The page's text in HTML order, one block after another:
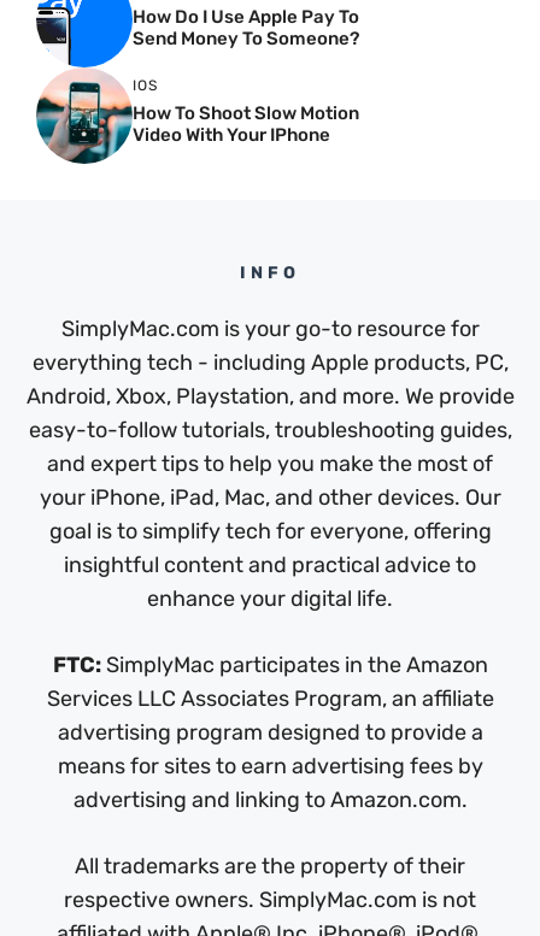
How Do I Use Apple Pay To
Send Money To Someone?
IOS
How To Shoot Slow Motion
Video With Your IPhone
INFO
SimplyMac.com is your go-to resource for
everything tech - including Apple products, PC,
Android, Xbox, Playstation, and more. We provide
easy-to-follow tutorials, troubleshooting guides,
and expert tips to help you make the most of
your iPhone, iPad, Mac, and other devices. Our
goal is to simplify tech for everyone, offering
insightful content and practical advice to
enhance your digital life.
FTC:SimplyMac participates in the Amazon
Services LLC Associates Program, an affiliate
advertising program designed to provide a
means for sites to earn advertising fees by
advertising and linking to Amazon.com.
All trademarks are the property of their
respective owners. SimplyMac.com is not